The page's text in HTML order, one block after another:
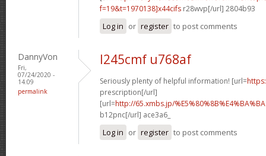
f=19&t=1970138]x44cifs r28wvp[/url] 2804b93
Log in or register to post comments
DannyVon
Fri,
07/24/2020 -
14:09
permalink
l245cmf u768af
Seriously plenty of helpful information! [url=
prescription[/url]
[url=http://65.xmbs.jp/
b12pnc[/url] ace3a6_
Log in or register to post comments